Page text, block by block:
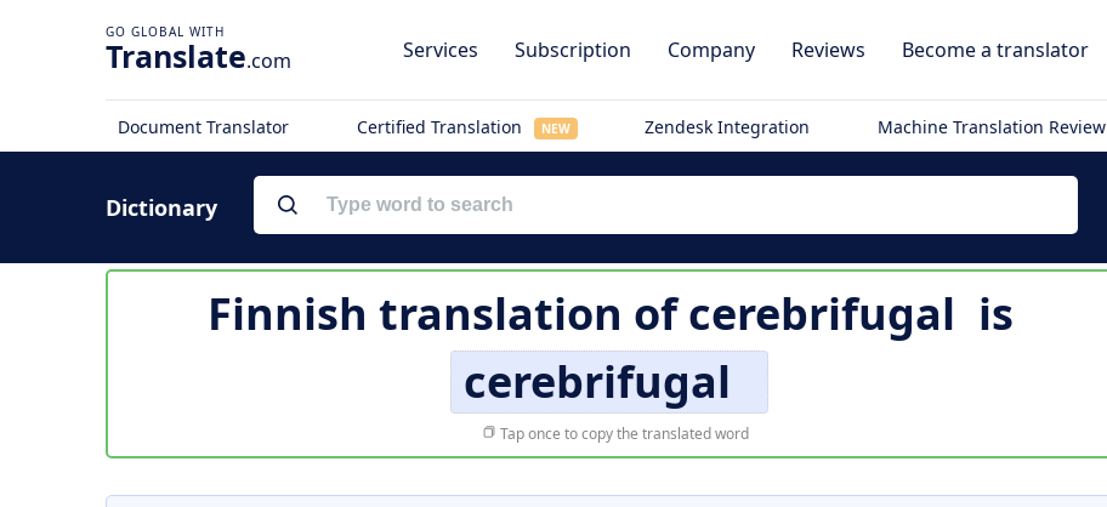
Translate.com Services Subscription Company Reviews Become a translator
Document Translator Certified Translation NEW Zendesk Integration Machine Translation Review
Dictionary
Finnish translation ofcerebrifugal is
cerebrifugal
Tap once to copy the translated word